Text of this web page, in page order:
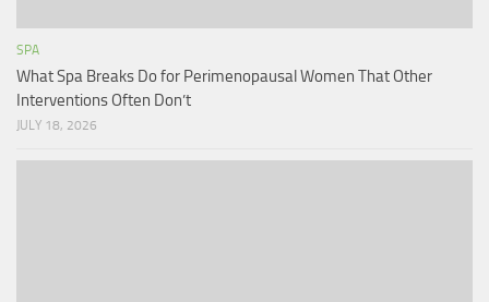
SPA
What Spa Breaks Do for Perimenopausal Women That Other
Interventions Often Don’t
JULY 18, 2026